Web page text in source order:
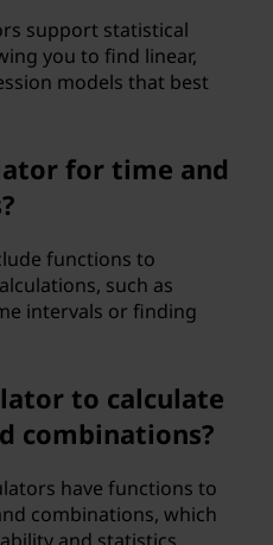
support statistical
you to find linear,
models that best
for time and
functions to
such as
intervals or finding
to calculate
combinations?
have functions to
combinations, which